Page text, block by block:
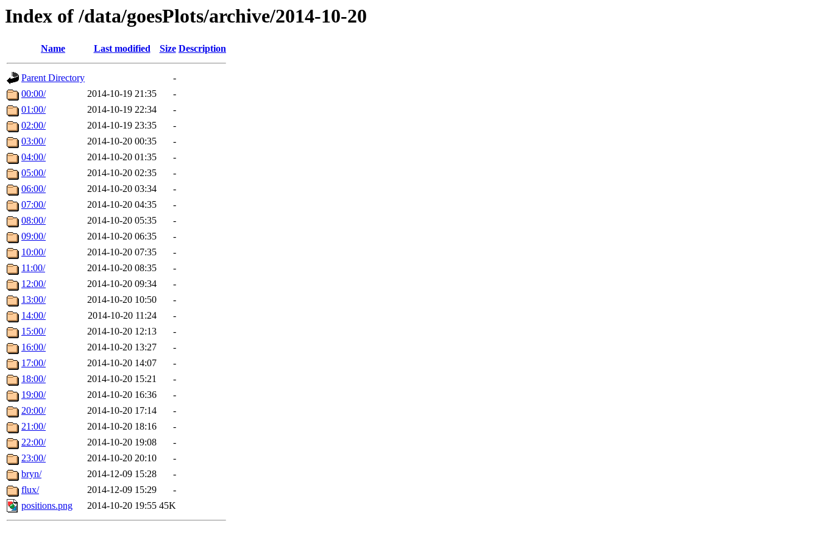
Index of /data/goesPlots/archive/2014-10-20
Name Last modified Size Description
Parent Directory
-
00:00/
2014-10-19 21:35
-
01:00/
2014-10-19 22:34
-
02:00/
2014-10-19 23:35
-
03:00/
2014-10-20 00:35
-
04:00/
2014-10-20 01:35
-
05:00/
2014-10-20 02:35
-
06:00/
2014-10-20 03:34
-
07:00/
2014-10-20 04:35
-
08:00/
2014-10-20 05:35
-
09:00/
2014-10-20 06:35
-
10:00/
2014-10-20 07:35
-
11:00/
2014-10-20 08:35
-
12:00/
2014-10-20 09:34
-
13:00/
2014-10-20 10:50
-
14:00/
2014-10-20 11:24
-
15:00/
2014-10-20 12:13
-
16:00/
2014-10-20 13:27
-
17:00/
2014-10-20 14:07
-
18:00/
2014-10-20 15:21
-
19:00/
2014-10-20 16:36
-
20:00/
2014-10-20 17:14
-
21:00/
2014-10-20 18:16
-
22:00/
2014-10-20 19:08
-
23:00/
2014-10-20 20:10
-
bryn/
2014-12-09 15:28
-
flux/
2014-12-09 15:29
-
positions.png
2014-10-20 19:55 45K